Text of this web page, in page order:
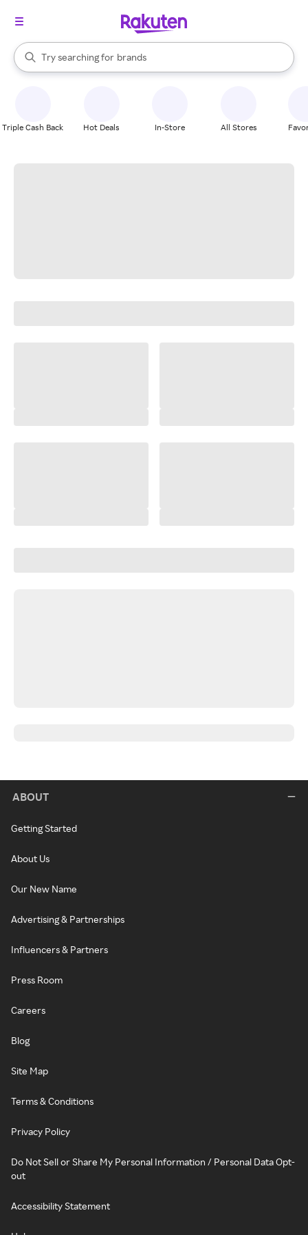
Search Rakuten
Try searching for
stores
brands
groceries
When autocomplete results are available, use the up and down
Triple Cash Back Hot Deals In-Store All Stores
ABOUT
Getting Started
About Us
Our New Name
Advertising & Partnerships
Influencers & Partners
Press Room
Careers
Blog
Site Map
Terms & Conditions
Privacy Policy
Do Not Sell or Share My Personal Information / Personal Data Opt-
out
Accessibility Statement